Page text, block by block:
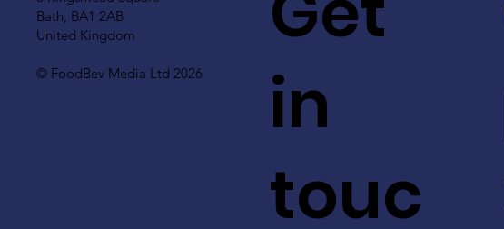
Bath, BA1 2AB
United Kingdom
© FoodBev Media Ltd 2026
in
touc